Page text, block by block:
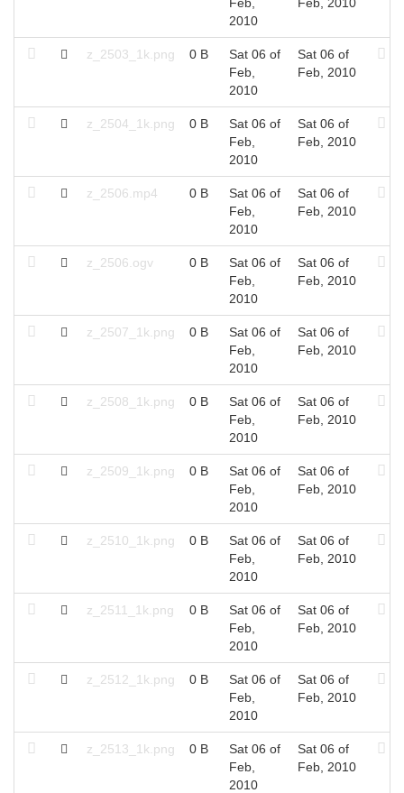
2010
z_2503_1k.png 0 B
Sat 06 of
Feb,
2010
Sat 06 of
Feb, 2010
z_2504_1k.png 0 B
Sat 06 of
Feb,
2010
Sat 06 of
Feb, 2010
z_2506.mp4 0 B
Sat 06 of
Feb,
2010
Sat 06 of
Feb, 2010
z_2506.ogv 0 B
Sat 06 of
Feb,
2010
Sat 06 of
Feb, 2010
z_2507_1k.png 0 B
Sat 06 of
Feb,
2010
Sat 06 of
Feb, 2010
z_2508_1k.png 0 B
Sat 06 of
Feb,
2010
Sat 06 of
Feb, 2010
z_2509_1k.png 0 B
Sat 06 of
Feb,
2010
Sat 06 of
Feb, 2010
z_2510_1k.png 0 B
Sat 06 of
Feb,
2010
Sat 06 of
Feb, 2010
z_2511_1k.png 0 B
Sat 06 of
Feb,
2010
Sat 06 of
Feb, 2010
z_2512_1k.png 0 B
Sat 06 of
Feb,
2010
Sat 06 of
Feb, 2010
z_2513_1k.png 0 B
Sat 06 of
Feb,
2010
Sat 06 of
Feb, 2010